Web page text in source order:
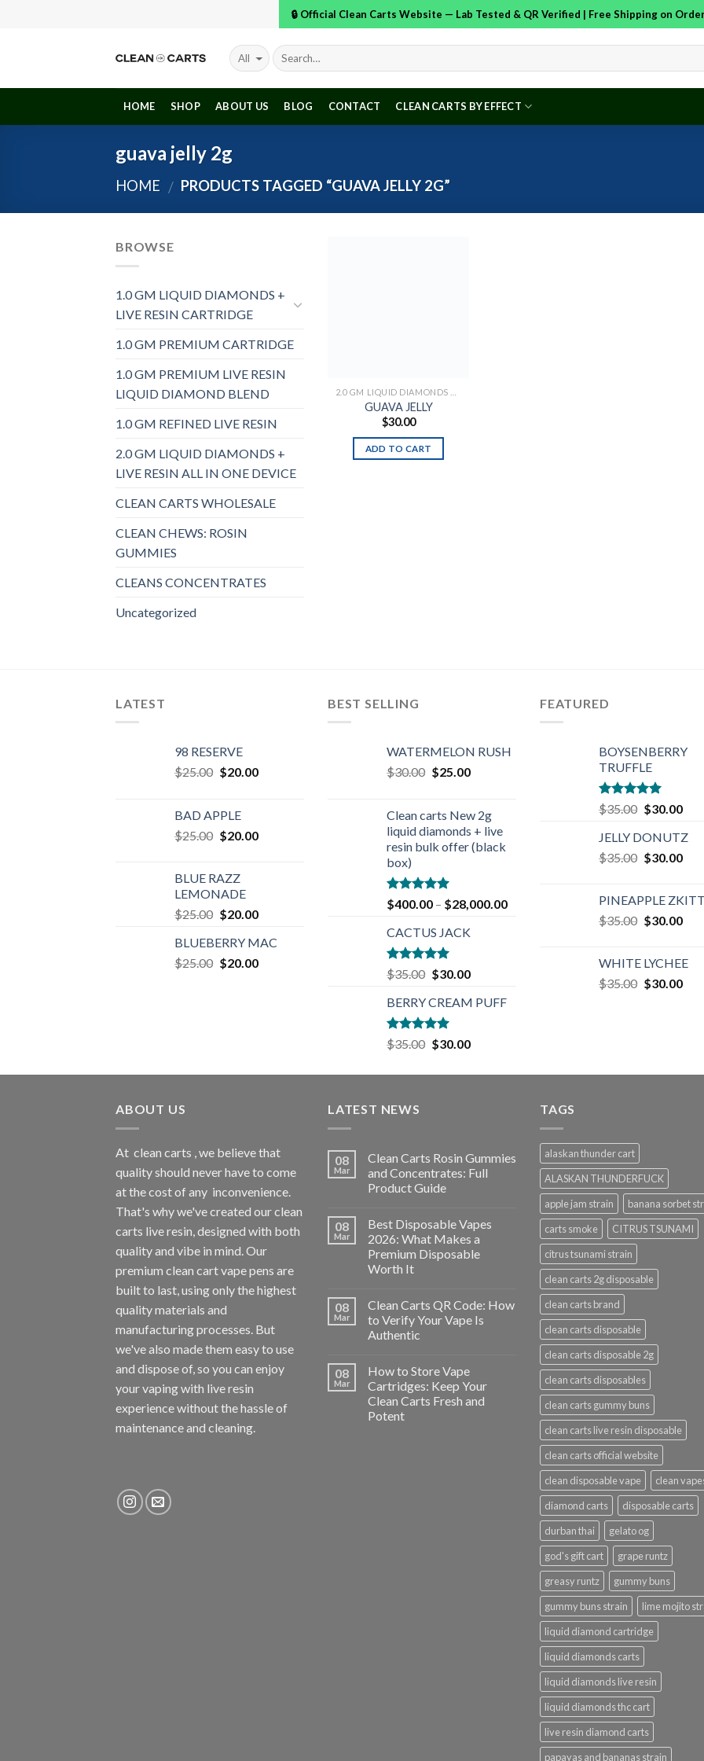
🔒 Official Clean Carts Website — Lab Tested & QR Verified | Free Shipping on
HOME SHOP ABOUT US BLOG CONTACT CLEAN CARTS BY EFFECT
guava jelly 2g
HOME / PRODUCTS TAGGED “GUAVA JELLY 2G”
BROWSE
1.0 GM LIQUID DIAMONDS +
LIVE RESIN CARTRIDGE
1.0 GM PREMIUM CARTRIDGE
1.0 GM PREMIUM LIVE RESIN
LIQUID DIAMOND BLEND
1.0 GM REFINED LIVE RESIN
2.0 GM LIQUID DIAMONDS +
LIVE RESIN ALL IN ONE DEVICE
CLEAN CARTS WHOLESALE
CLEAN CHEWS: ROSIN
GUMMIES
CLEANS CONCENTRATES
Uncategorized
GUAVA JELLY
$30.00
ADD TO CART
LATEST
98 RESERVE
$25.00 Original
$25.00.
$20.00Current
BAD APPLE
$25.00 Original
$25.00.
$20.00Current
BLUE RAZZ
LEMONADE
$25.00 Original
was:
$25.00.
$20.00Current
is:
$20.00.
BLUEBERRY MAC
$25.00 Original
$20.00Current
BEST SELLING
WATERMELON RUSH
$30.00 Original
$30.00.
$25.00Current
$25.00.
Clean carts New 2g
liquid diamonds + live
resin bulk offer (black
box)
Rated4.90
out of 5
$400.00 – $28,000.00
CACTUS JACK
Rated5.00
out of 5
$35.00 Original
was:
$35.00.
$30.00Current
is:
BERRY CREAM PUFF
Rated5.00
out of 5
$35.00 Original
was:
$30.00Current
is:
FEATURED
BOYSENBERRY
TRUFFLE
Rated5.00
out of 5
$35.00 Original
was:
$35.00.
$30.00
is:
JELLY DONUTZ
$35.00 Original
$35.00.
$30.00
PINEAPPLE
$35.00 Original
$35.00.
$30.00
WHITE LYCHEE
$35.00 Original
$30.00
ABOUT US
At clean carts , we believe that
quality should never have to come
at the cost of any inconvenience.
That's why we've created our clean
carts live resin, designed with both
quality and vibe in mind. Our
premium clean cart vape pens are
built to last, using only the highest
quality materials and
manufacturing processes. But
we've also made them easy to use
and dispose of, so you can enjoy
your vaping with live resin
experience without the hassle of
maintenance and cleaning.
LATEST NEWS
08
Mar
Clean Carts Rosin Gummies
and Concentrates: Full
Product Guide
08
Mar
Best Disposable Vapes
2026: What Makes a
Premium Disposable
Worth It
08
Mar
Clean Carts QR Code: How
to Verify Your Vape Is
Authentic
08
Mar
How to Store Vape
Cartridges: Keep Your
Clean Carts Fresh and
Potent
TAGS
alaskan thunder cart
ALASKAN THUNDERFUCK
apple jam strain
banana sorbet
carts smoke
CITRUS TSUNAMI
citrus tsunami strain
clean carts 2g disposable
clean carts brand
clean carts disposable
clean carts disposable 2g
clean carts disposables
clean carts gummy buns
clean carts live resin disposable
clean carts official website
clean disposable vape
clean
diamond carts
disposable carts
durban thai
gelato og
god's gift cart
grape runtz
greasy runtz
gummy buns
gummy buns strain
lime mojito
liquid diamond cartridge
liquid diamonds carts
liquid diamonds live resin
liquid diamonds thc cart
live resin diamond carts
papayas and bananas strain